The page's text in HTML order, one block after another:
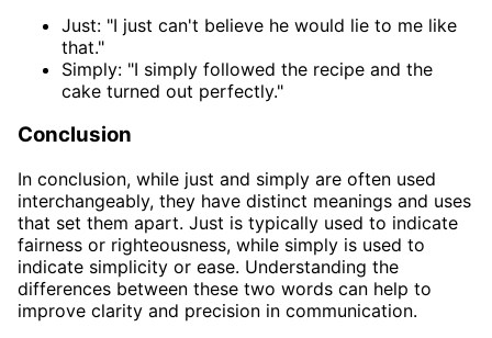
Just: "I just can't believe he would lie to me like
that."
Simply: "I simply followed the recipe and the
cake turned out perfectly."
Conclusion
In conclusion, while just and simply are often used
interchangeably, they have distinct meanings and uses
that set them apart. Just is typically used to indicate
fairness or righteousness, while simply is used to
indicate simplicity or ease. Understanding the
differences between these two words can help to
improve clarity and precision in communication.